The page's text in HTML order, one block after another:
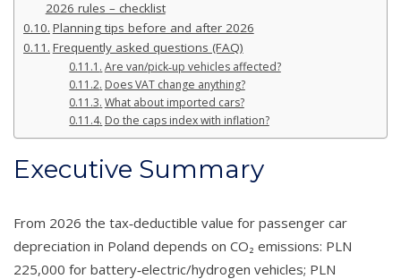
2026 rules – checklist
Planning tips before and after 2026
Frequently asked questions (FAQ)
Are van/pick‑up vehicles affected?
Does VAT change anything?
What about imported cars?
Do the caps index with inflation?
Executive Summary
From 2026 the tax‑deductible value for passenger car
depreciation in Poland depends on CO₂ emissions: PLN
225,000 for battery‑electric/hydrogen vehicles; PLN